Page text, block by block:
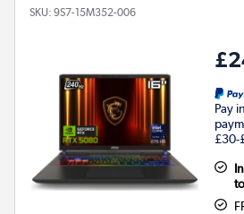
SKU: 9S7-15M352-006
Pay
£30-